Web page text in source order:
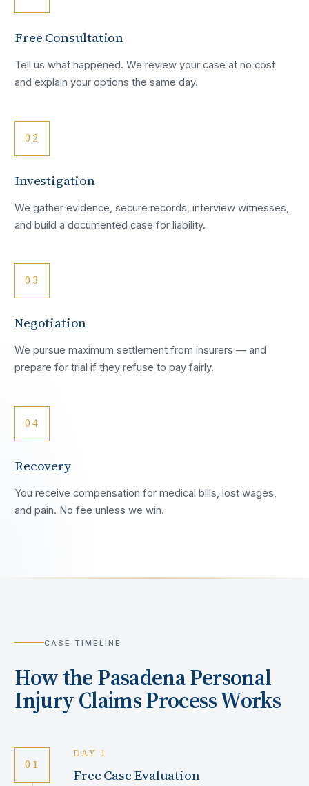
Free Consultation
Tell us what happened. We review your case at no cost
and explain your options the same day.
02
Investigation
We gather evidence, secure records, interview witnesses,
and build a documented case for liability.
03
Negotiation
We pursue maximum settlement from insurers — and
prepare for trial if they refuse to pay fairly.
04
Recovery
You receive compensation for medical bills, lost wages,
and pain. No fee unless we win.
CASE TIMELINE
How thePasadenaPersonal
Injury Claims Process Works
01
DAY 1
Free Case Evaluation